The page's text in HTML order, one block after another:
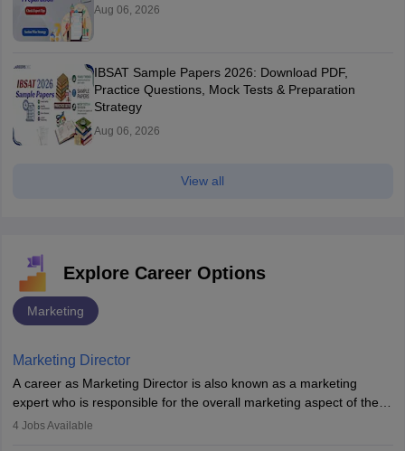
Aug 06, 2026
IBSAT Sample Papers 2026: Download PDF,
Practice Questions, Mock Tests & Preparation
Strategy
Aug 06, 2026
View all
Explore Career Options
Marketing
Marketing Director
A career as Marketing Director is also known as a marketing
expert who is responsible for the overall marketing aspect of the
company. He or she oversees plans and develops the company's
4 Jobs Available